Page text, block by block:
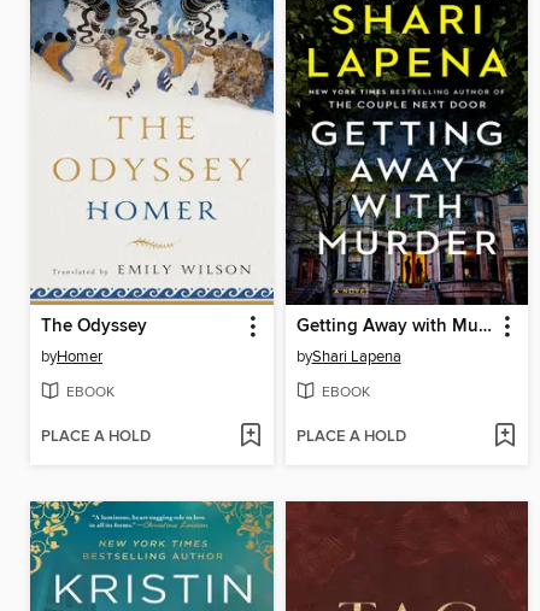
The Odyssey
byHomer
EBOOK
PLACE A HOLD
Getting Away with Murder
byShari Lapena
EBOOK
PLACE A HOLD